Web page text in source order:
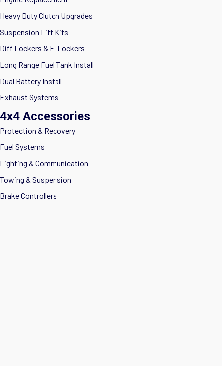
Heavy Duty Clutch Upgrades
Suspension Lift Kits
Diff Lockers & E-Lockers
Long Range Fuel Tank Install
Dual Battery Install
Exhaust Systems
4x4 Accessories
Protection & Recovery
Fuel Systems
Lighting & Communication
Towing & Suspension
Brake Controllers